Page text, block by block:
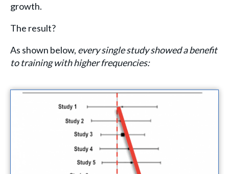
growth.
The result?
As shown below, every single study showed a benefit
to training with higher frequencies: